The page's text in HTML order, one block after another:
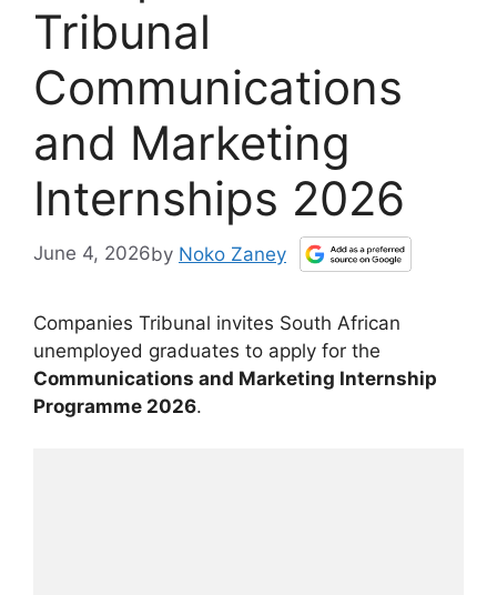
Tribunal
Communications
and Marketing
Internships 2026
June 4, 2026by Noko Zaney
Companies Tribunal invites South African
unemployed graduates to apply for the
Communications and Marketing Internship
Programme 2026.